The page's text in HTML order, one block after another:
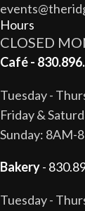
Hours
CLOSED
Café -
Tuesday -
Friday &
Sunday: 8AM-
Bakery-
Tuesday -